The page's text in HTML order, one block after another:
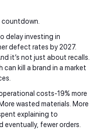
countdown.
delay investing in
defect rates by 2027.
it’s not just about recalls.
kill a brand in a market
costs-19% more
wasted materials. More
explaining to
eventually, fewer orders.